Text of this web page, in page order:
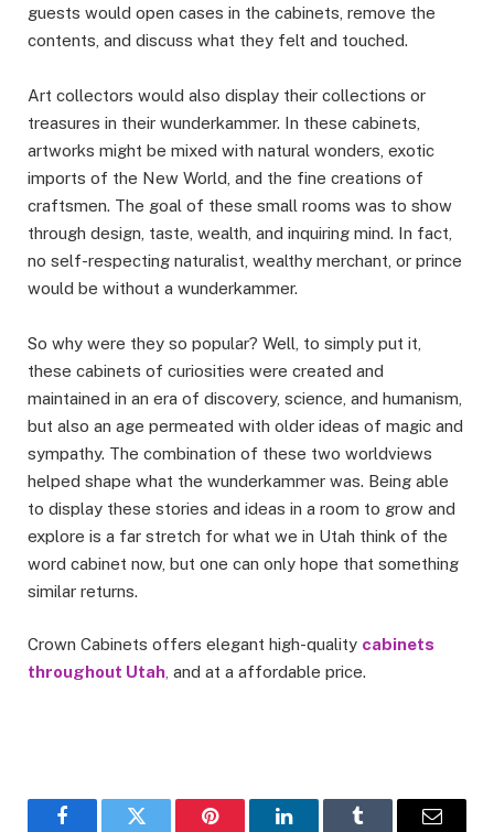
guests would open cases in the cabinets, remove the
contents, and discuss what they felt and touched.
Art collectors would also display their collections or
treasures in their wunderkammer. In these cabinets,
artworks might be mixed with natural wonders, exotic
imports of the New World, and the fine creations of
craftsmen. The goal of these small rooms was to show
through design, taste, wealth, and inquiring mind. In fact,
no self-respecting naturalist, wealthy merchant, or prince
would be without a wunderkammer.
So why were they so popular? Well, to simply put it,
these cabinets of curiosities were created and
maintained in an era of discovery, science, and humanism,
but also an age permeated with older ideas of magic and
sympathy. The combination of these two worldviews
helped shape what the wunderkammer was. Being able
to display these stories and ideas in a room to grow and
explore is a far stretch for what we in Utah think of the
word cabinet now, but one can only hope that something
similar returns.
Crown Cabinets offers elegant high-quality cabinets
throughout Utah and at a affordable price.